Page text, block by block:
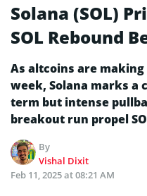
Solana (SOL)
SOL Rebound
As altcoins are
week, Solana marks a
term but intense
breakout run propel
By
Vishal Dixit
Feb 11, 2025 at 08:21 AM